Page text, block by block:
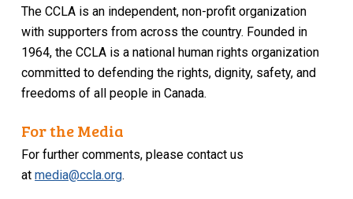
The CCLA is an independent, non-profit organization
with supporters from across the country. Founded in
1964, the CCLA is a national human rights organization
committed to defending the rights, dignity, safety, and
freedoms of all people in Canada.
For the Media
For further comments, please contact us
atmedia@ccla.org.